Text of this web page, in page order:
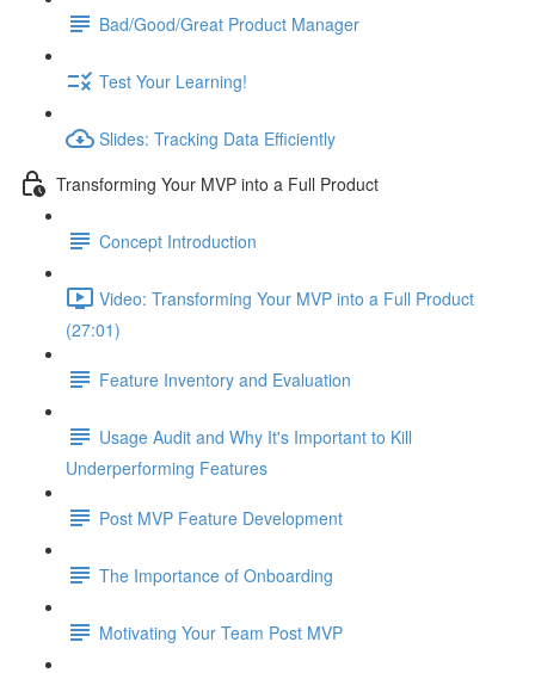
Bad/Good/Great Product Manager
Test Your Learning!
Slides: Tracking Data Efficiently
Transforming Your MVP into a Full Product
Concept Introduction
Video: Transforming Your MVP into a Full Product
(27:01)
Feature Inventory and Evaluation
Usage Audit and Why It's Important to Kill
Underperforming Features
Post MVP Feature Development
The Importance of Onboarding
Motivating Your Team Post MVP